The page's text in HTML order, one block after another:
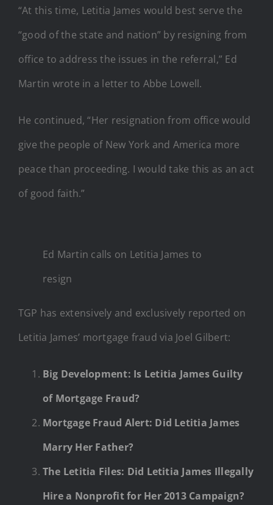
“At this time, Letitia James would best serve the
“good of the state and nation” by resigning from
office to address the issues in the referral,” Ed
Martin wrote in a letter to Abbe Lowell.
He continued, “Her resignation from office would
give the people of New York and America more
peace than proceeding. I would take this as an act
of good faith.”
Ed Martin calls on Letitia James to
resign
TGP has extensively and exclusively reported on
Letitia James’ mortgage fraud via Joel Gilbert:
Big Development: Is Letitia James Guilty
of Mortgage Fraud?
Mortgage Fraud Alert: Did Letitia James
Marry Her Father?
The Letitia Files: Did Letitia James Illegally
Hire a Nonprofit for Her 2013 Campaign?